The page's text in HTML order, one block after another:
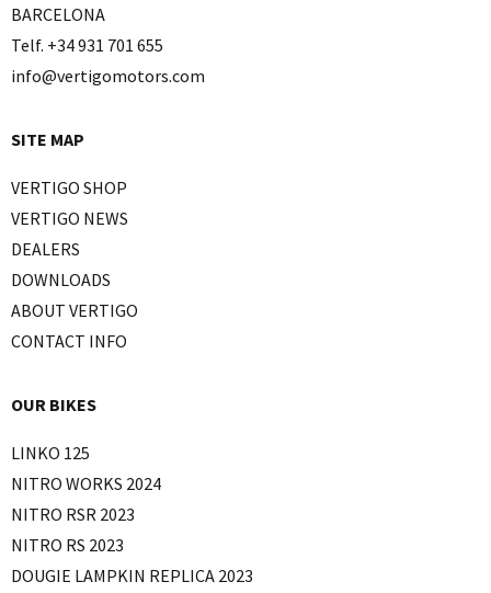
BARCELONA
Telf. +34 931 701 655
info@vertigomotors.com
SITE MAP
VERTIGO SHOP
VERTIGO NEWS
DEALERS
DOWNLOADS
ABOUT VERTIGO
CONTACT INFO
OUR BIKES
LINKO 125
NITRO WORKS 2024
NITRO RSR 2023
NITRO RS 2023
DOUGIE LAMPKIN REPLICA 2023